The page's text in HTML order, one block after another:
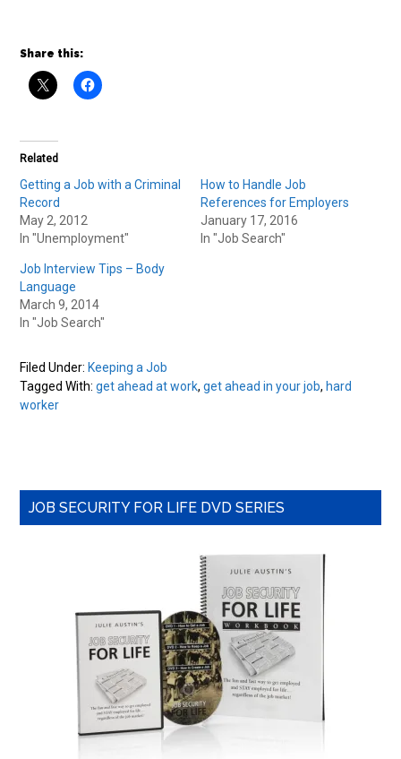
Share this:
Related
Getting a Job with a Criminal
Record
May 2, 2012
In "Unemployment"
How to Handle Job
References for Employers
January 17, 2016
In "Job Search"
Job Interview Tips – Body
Language
March 9, 2014
In "Job Search"
Filed Under: Keeping a Job
Tagged With:get ahead at work,get ahead in your job, hard
worker
Primary
JOB SECURITY FOR LIFE DVD SERIES